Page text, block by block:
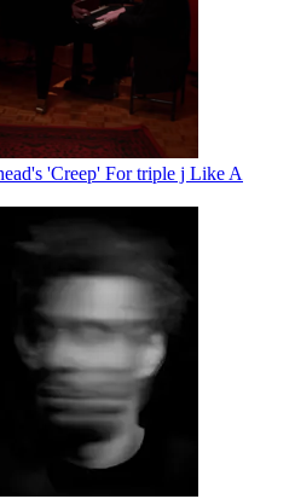
'Creep' For triple j Like A